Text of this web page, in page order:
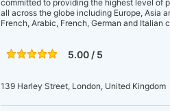
committed to providing the highest level of
all across the globe including Europe, Asia
French, Arabic, French, German and Italian
5.00 / 5
139 Harley Street, London, United Kingdom